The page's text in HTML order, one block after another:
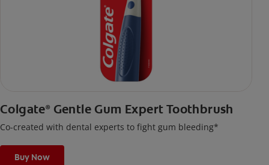
Colgate® Gentle Gum Expert Toothbrush
Co-created with dental experts to fight gum bleeding*
Buy Now